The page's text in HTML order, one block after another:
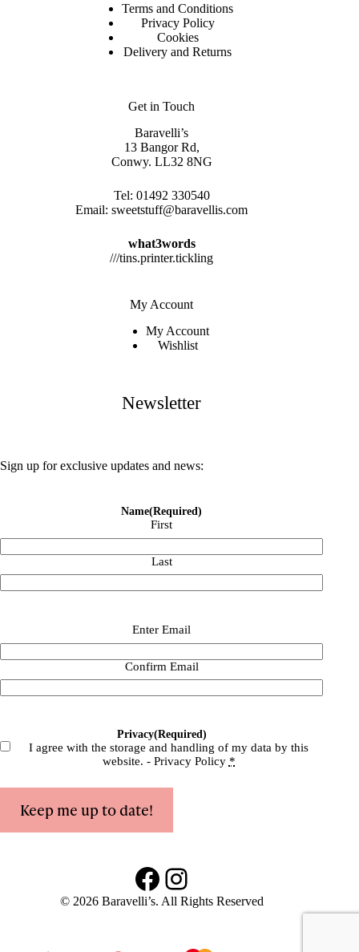
Terms and Conditions
Privacy Policy
Cookies
Delivery and Returns
Get in Touch
Baravelli’s
13 Bangor Rd,
Conwy. LL32 8NG
Tel: 01492 330540
Email:sweetstuff@baravellis.com
what3words
///tins.printer.tickling
My Account
My Account
Wishlist
Newsletter
Sign up for exclusive updates and news:
Name(Required)
First
Last
Enter Email
Confirm Email
Privacy(Required)
I agree with the storage and handling of my data by this
website. - Privacy Policy *
Keep me up to date!
Facebook
Instagram
© 2026 Baravelli’s. All Rights Reserved